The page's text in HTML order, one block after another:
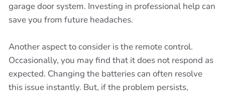
garage door system. Investing in professional help can
save you from future headaches.
Another aspect to consider is the remote control.
Occasionally, you may find that it does not respond as
expected. Changing the batteries can often resolve
this issue instantly. But, if the problem persists,